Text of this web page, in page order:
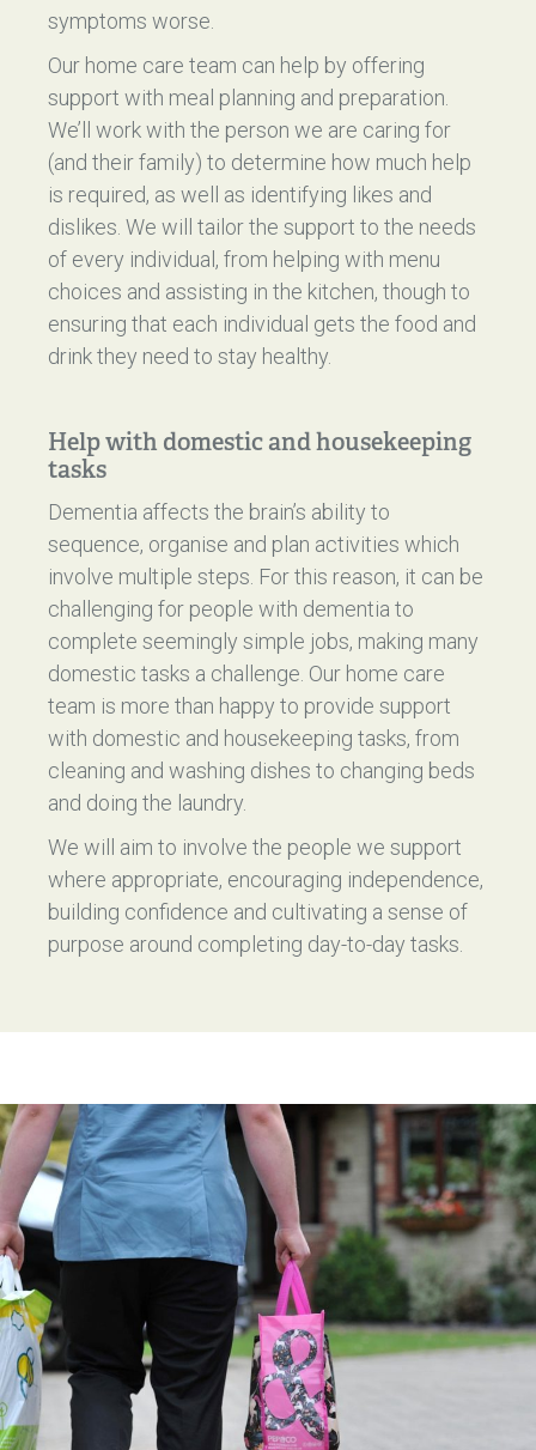
symptoms worse.
Our home care team can help by offering
support with meal planning and preparation.
We’ll work with the person we are caring for
(and their family) to determine how much help
is required, as well as identifying likes and
dislikes. We will tailor the support to the needs
of every individual, from helping with menu
choices and assisting in the kitchen, though to
ensuring that each individual gets the food and
drink they need to stay healthy.
Help with domestic and housekeeping
tasks
Dementia affects the brain’s ability to
sequence, organise and plan activities which
involve multiple steps. For this reason, it can be
challenging for people with dementia to
complete seemingly simple jobs, making many
domestic tasks a challenge. Our home care
team is more than happy to provide support
with domestic and housekeeping tasks, from
cleaning and washing dishes to changing beds
and doing the laundry.
We will aim to involve the people we support
where appropriate, encouraging independence,
building confidence and cultivating a sense of
purpose around completing day-to-day tasks.